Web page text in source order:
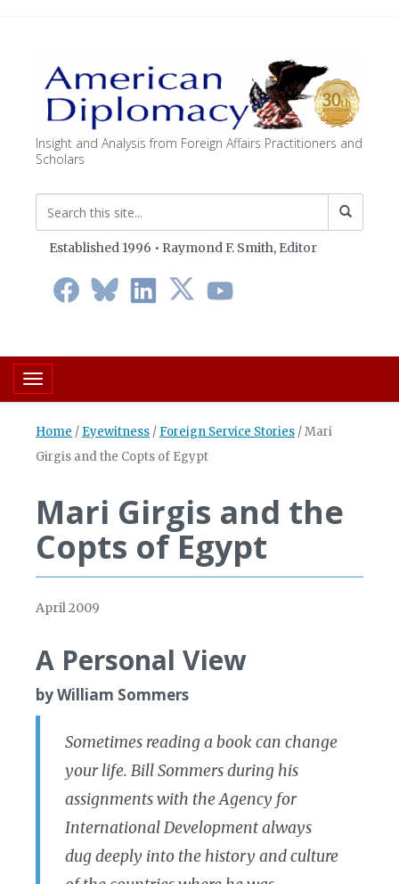
Insight and Analysis from Foreign Affairs Practitioners and
Scholars
Established 1996 • Raymond F. Smith, Editor
Toggle navigation
Home / Eyewitness / Foreign Service Stories /Mari
Girgis and the Copts of Egypt
Mari Girgis and the
Copts of Egypt
April 2009
A Personal View
by William Sommers
Sometimes reading a book can change
your life. Bill Sommers during his
assignments with the Agency for
International Development always
dug deeply into the history and culture